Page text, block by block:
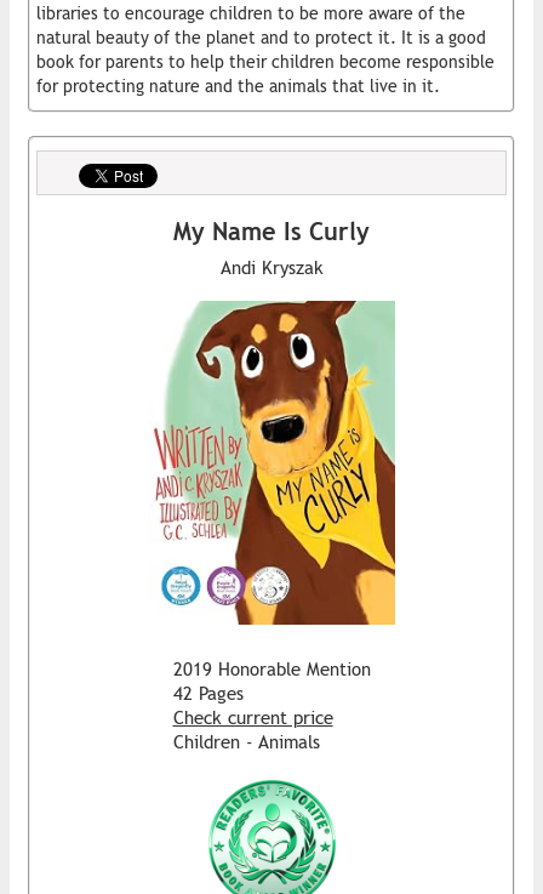
libraries to encourage children to be more aware of the
natural beauty of the planet and to protect it. It is a good
book for parents to help their children become responsible
for protecting nature and the animals that live in it.
My Name Is Curly
Andi Kryszak
2019 Honorable Mention
42 Pages
Check current price
Children - Animals